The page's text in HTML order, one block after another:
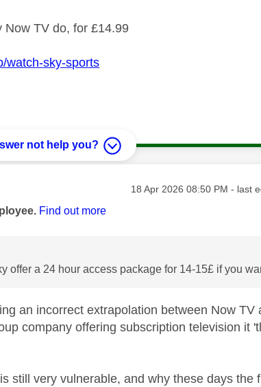
Now TV do, for £14.99
watch-sky-sports
not help you?
Message posted on
‎18 Apr 2026 08:50 PM - last
Find out more
offer a 24 hour access package for 14-15£ if you
an incorrect extrapolation between Now TV
company offering subscription television it
still very vulnerable, and why these days the